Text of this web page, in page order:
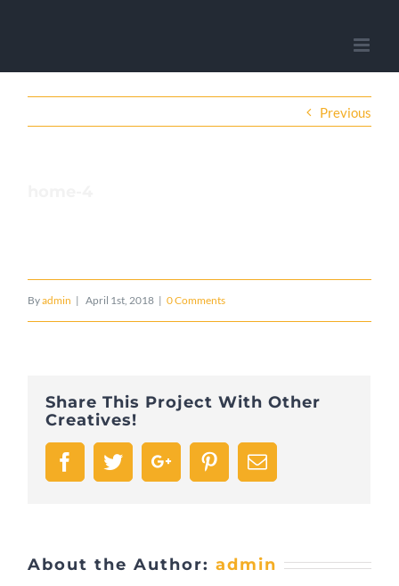
Previous
Byadmin | April 1st, 2018 | 0 Comments
Share This Project With Other
Creatives!
FacebookTwitterGoogle+PinterestEmail
About the Author:admin